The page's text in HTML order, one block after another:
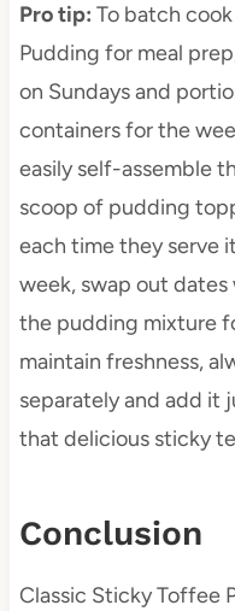
Pro tip: To batch
Pudding for meal
on Sundays and
containers for the
easily self-assemble
scoop of pudding
each time they serve
week, swap out
the pudding mixture
maintain freshness,
separately and add it
that delicious sticky
Conclusion
Classic Sticky Toffee